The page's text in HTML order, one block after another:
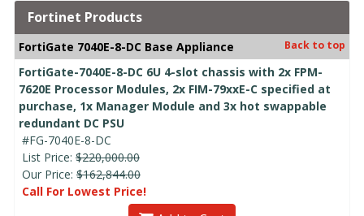
Fortinet Products
FortiGate 7040E-8-DC Base Appliance Back to top
FortiGate-7040E-8-DC 6U 4-slot chassis with 2x FPM-
7620E Processor Modules, 2x FIM-79xxE-C specified at
purchase, 1x Manager Module and 3x hot swappable
redundant DC PSU
#FG-7040E-8-DC
List Price: $220,000.00
Our Price: $162,844.00
Call For Lowest Price!